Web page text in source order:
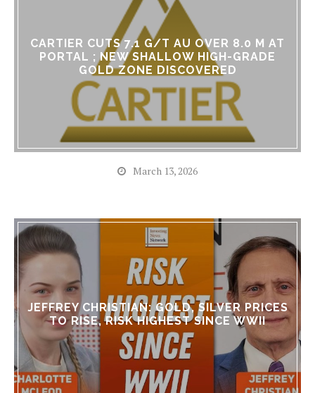
CARTIER CUTS 7.1 G/T AU OVER 8.0 M AT
PORTAL ; NEW SHALLOW HIGH-GRADE
GOLD ZONE DISCOVERED
March 13, 2026
JEFFREY CHRISTIAN: GOLD, SILVER PRICES
TO RISE, RISK HIGHEST SINCE WWII